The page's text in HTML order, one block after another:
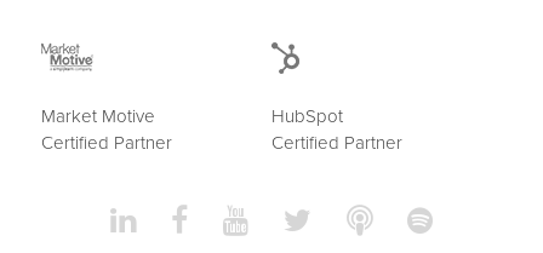
Market Motive
Certified Partner
HubSpot
Certified Partner